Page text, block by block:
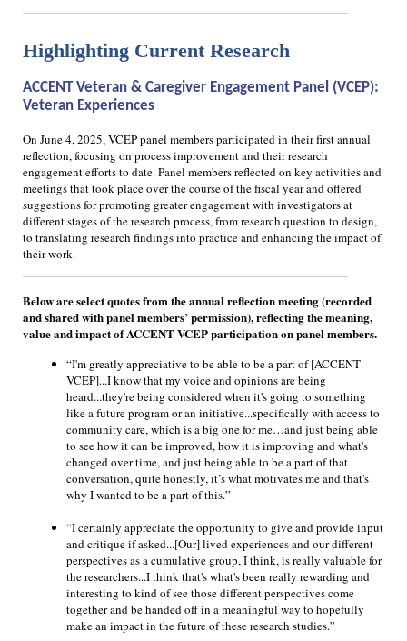
Highlighting Current Research
ACCENT Veteran & Caregiver Engagement Panel (VCEP):
Veteran Experiences
On June 4, 2025, VCEP panel members participated in their first annual
reflection, focusing on process improvement and their research
engagement efforts to date. Panel members reflected on key activities and
meetings that took place over the course of the fiscal year and offered
suggestions for promoting greater engagement with investigators at
different stages of the research process, from research question to design,
to translating research findings into practice and enhancing the impact of
their work.
Below are select quotes from the annual reflection meeting (recorded
and shared with panel members’ permission), reflecting the meaning,
value and impact of ACCENT VCEP participation on panel members.
“I'm greatly appreciative to be able to be a part of [ACCENT
VCEP]...I know that my voice and opinions are being
heard...they're being considered when it's going to something
like a future program or an initiative...specifically with access to
community care, which is a big one for me…and just being able
to see how it can be improved, how it is improving and what's
changed over time, and just being able to be a part of that
conversation, quite honestly, it’s what motivates me and that's
why I wanted to be a part of this.”
“I certainly appreciate the opportunity to give and provide input
and critique if asked...[Our] lived experiences and our different
perspectives as a cumulative group, I think, is really valuable for
the researchers...I think that's what's been really rewarding and
interesting to kind of see those different perspectives come
together and be handed off in a meaningful way to hopefully
make an impact in the future of these research studies.”